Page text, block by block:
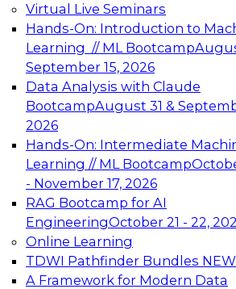
Virtual Live Seminars
Hands-On: Introduction to
Learning // ML Bootcamp
September 15, 2026
Data Analysis with Claude
BootcampAugust 31 &
2026
Hands-On: Intermediate
Learning // ML Bootcamp
- November 17, 2026
RAG Bootcamp for AI
EngineeringOctober 21 - 22,
Online Learning
TDWI Pathfinder Bundles
A Framework for Modern Data
Expert Panel: Engineering the
Architecting Scalable Data
Analytics
Join this Expert Panel to learn
advantage of innovations in
architecture.
December 7, 2026
TDWI On-Demand
Data Management,
AI